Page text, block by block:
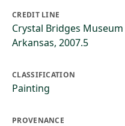
CREDIT LINE
Crystal Bridges
Arkansas, 2007.5
CLASSIFICATION
Painting
PROVENANCE